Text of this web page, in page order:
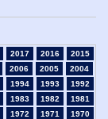
2017 2016
2015
2006 2005
2004
1994 1993
1992
1983 1982
1981
1972 1971
1970